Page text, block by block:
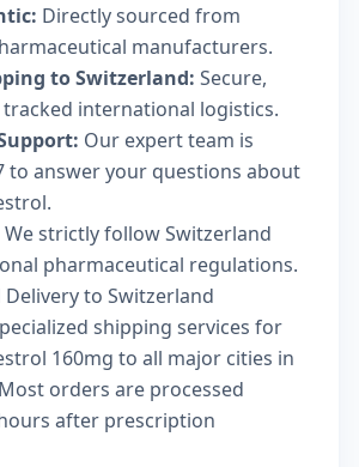
Directly sourced from
manufacturers.
to Switzerland: Secure,
international logistics.
Our expert team is
to answer your questions about
We strictly follow Switzerland
pharmaceutical regulations.
to Switzerland
shipping services for
160mg to all major cities in
orders are processed
after prescription